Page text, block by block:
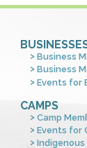
Business
Business
Events for
CAMPS
Camp
Events for
Indigenous